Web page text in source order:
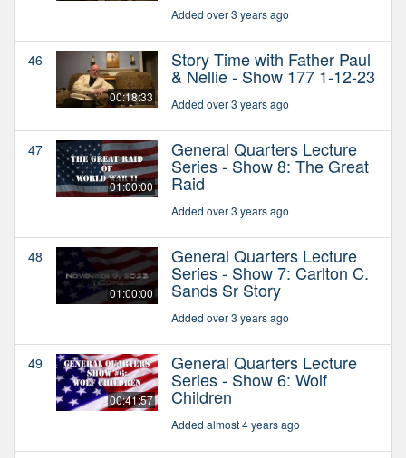
Added over 3 years ago
46
00:18:33
Story Time with Father Paul
& Nellie - Show 177 1-12-23
Added over 3 years ago
47
01:00:00
General Quarters Lecture
Series - Show 8: The Great
Raid
Added over 3 years ago
48
01:00:00
General Quarters Lecture
Series - Show 7: Carlton C.
Sands Sr Story
Added over 3 years ago
49
00:41:57
General Quarters Lecture
Series - Show 6: Wolf
Children
Added almost 4 years ago